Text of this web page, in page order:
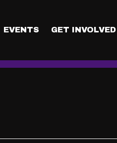
EVENTS GET INVOLVED
safe
with by scanning each
or participating in their